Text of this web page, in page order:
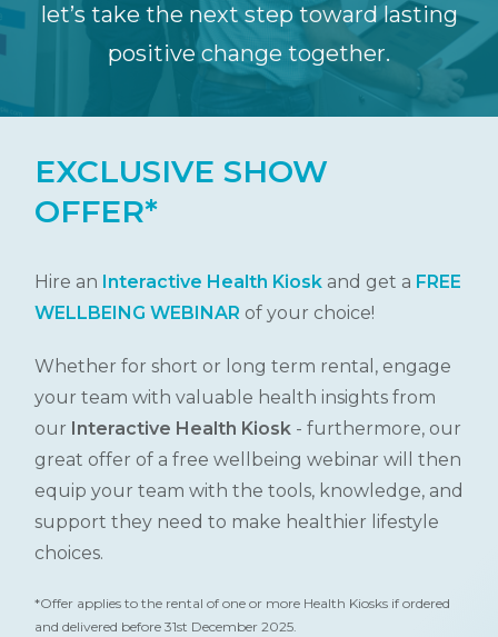
let’s take the next step toward lasting
positive change together.
EXCLUSIVE SHOW
OFFER*
Hire an Interactive Health Kiosk and get a FREE
WELLBEING WEBINAR of your choice!
Whether for short or long term rental, engage
your team with valuable health insights from
our Interactive Health Kiosk - furthermore, our
great offer of a free wellbeing webinar will then
equip your team with the tools, knowledge, and
support they need to make healthier lifestyle
choices.
*Offer applies to the rental of one or more Health Kiosks if ordered
and delivered before 31st December 2025.